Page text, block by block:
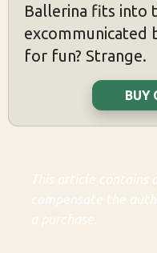
Ballerina fits into
excommunicated
for fun? Strange.
BUY
This article
compensate the
a purchase.